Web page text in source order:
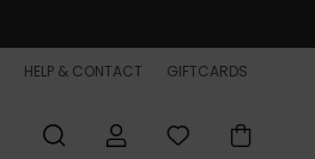
HELP & CONTACT GIFTCARDS